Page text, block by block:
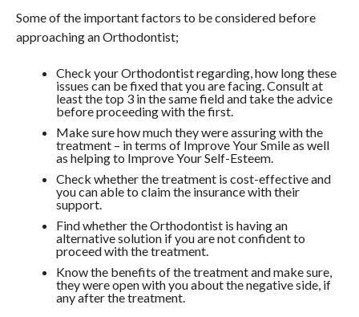
Some of the important factors to be considered before
approaching an Orthodontist;
Check your Orthodontist regarding, how long these
issues can be fixed that you are facing. Consult at
least the top 3 in the same field and take the advice
before proceeding with the first.
Make sure how much they were assuring with the
treatment – in terms of Improve Your Smile as well
as helping to Improve Your Self-Esteem.
Check whether the treatment is cost-effective and
you can able to claim the insurance with their
support.
Find whether the Orthodontist is having an
alternative solution if you are not confident to
proceed with the treatment.
Know the benefits of the treatment and make sure,
they were open with you about the negative side, if
any after the treatment.